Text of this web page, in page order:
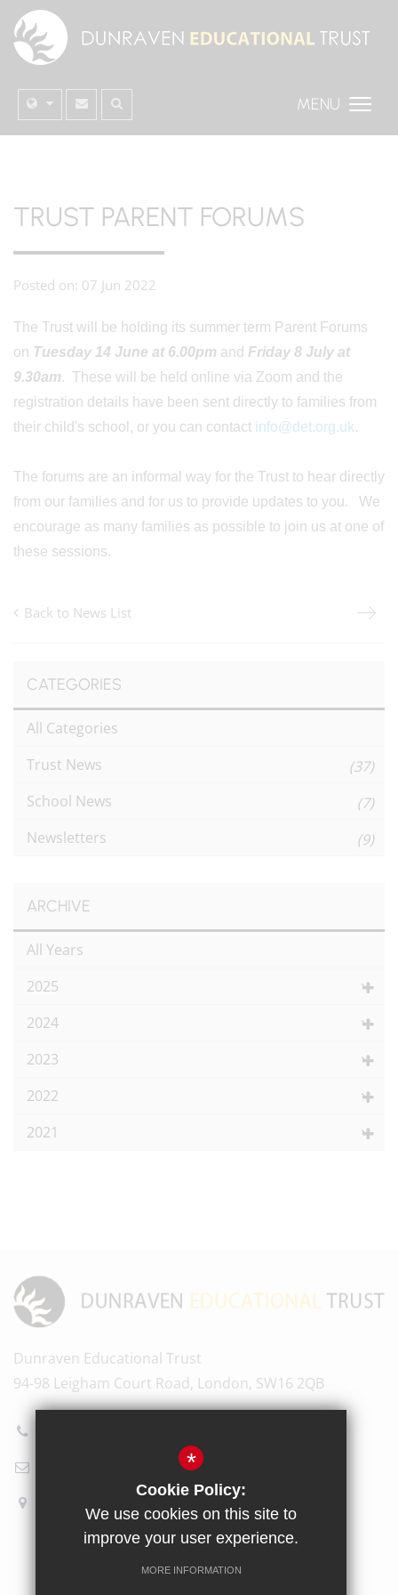
MENU
TRUST PARENT FORUMS
Posted on: 07 Jun 2022
The Trust will be holding its summer term Parent Forums
on Tuesday 14 June at 6.00pm and Friday 8 July at
9.30am. These will be held online via Zoom and the
registration details have been sent directly to families from
their child's school, or you can contact info@det.org.uk.
The forums are an informal way for the Trust to hear directly
from our families and for us to provide updates to you. We
encourage as many families as possible to join us at one of
these sessions.
Back to News List
CATEGORIES
All Categories
Trust News
(37)
School News
(7)
Newsletters
(9)
ARCHIVE
All Years
2025
2024
2023
2022
2021
Dunraven Educational Trust
94-98 Leigham Court Road, London, SW16 2QB
Terms of Use Privacy Policy
*
Cookie Policy:
We use cookies on this site to
improve your user experience.
MORE INFORMATION